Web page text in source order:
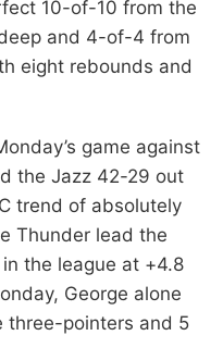
10-of-10 from the
and 4-of-4 from
eight rebounds and
game against
the Jazz 42-29 out
trend of absolutely
Thunder lead the
the league at +4.8
George alone
three-pointers and 5